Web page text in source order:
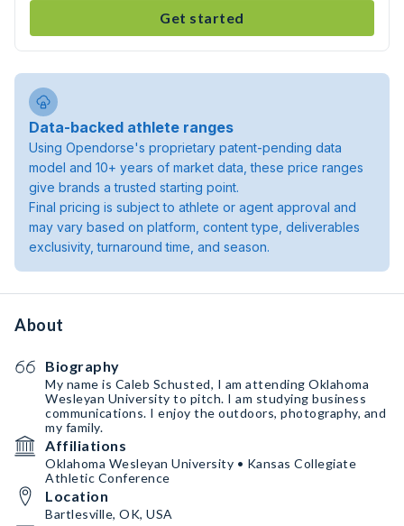
Get started
Data-backed athlete ranges
Using Opendorse's proprietary patent-pending data
model and 10+ years of market data, these price ranges
give brands a trusted starting point.
Final pricing is subject to athlete or agent approval and
may vary based on platform, content type, deliverables
exclusivity, turnaround time, and season.
About
Biography
My name is Caleb Schusted, I am attending Oklahoma
Wesleyan University to pitch. I am studying business
communications. I enjoy the outdoors, photography, and
my family.
Affiliations
Oklahoma Wesleyan University • Kansas Collegiate
Athletic Conference
Location
Bartlesville, OK, USA